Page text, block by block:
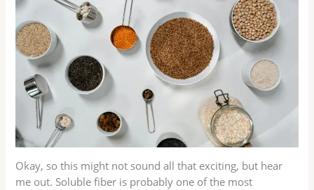
Okay, so this might not sound all that exciting, but hear
me out. Soluble fiber is probably one of the most